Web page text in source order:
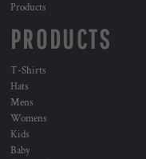
Products
PRODUCTS
T-Shirts
Hats
Mens
Womens
Kids
Baby